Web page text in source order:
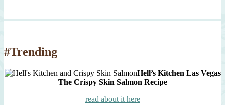
#Trending
Hell’s Kitchen Las Vegas
The Crispy Skin Salmon Recipe
read about it here